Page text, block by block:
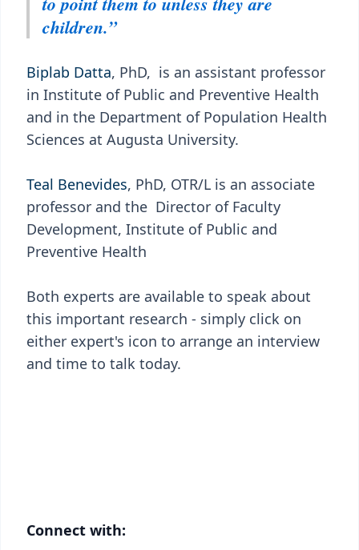
children.”
Biplab Datta, PhD, is an assistant professor
in Institute of Public and Preventive Health
and in the Department of Population Health
Sciences at Augusta University.
Teal Benevides, PhD, OTR/L is an associate
professor and the Director of Faculty
Development, Institute of Public and
Preventive Health
Both experts are available to speak about
this important research - simply click on
either expert's icon to arrange an interview
and time to talk today.
Connect with: